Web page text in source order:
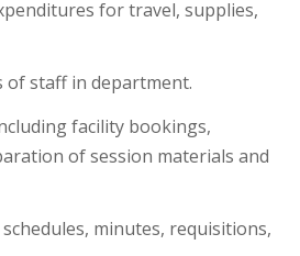
for travel, supplies,
of staff in department.
facility bookings,
of session materials and
minutes, requisitions,